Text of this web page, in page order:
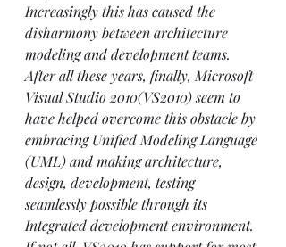
Increasingly this has caused the
disharmony between architecture
modeling and development teams.
After all these years, finally, Microsoft
Visual Studio 2010(VS2010) seem to
have helped overcome this obstacle by
embracing Unified Modeling Language
(UML) and making architecture,
design, development, testing
seamlessly possible through its
Integrated development environment.